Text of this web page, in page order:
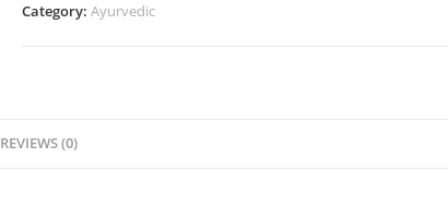
Category: Ayurvedic
REVIEWS (0)